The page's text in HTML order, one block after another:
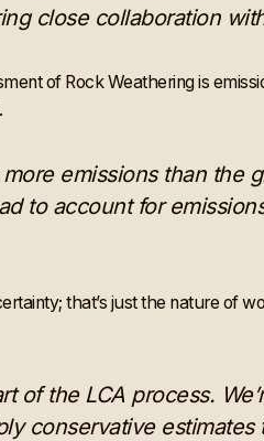
close collaboration
of Rock Weathering is
emissions than
to account for
that’s just the nature of
of the LCA process.
conservative